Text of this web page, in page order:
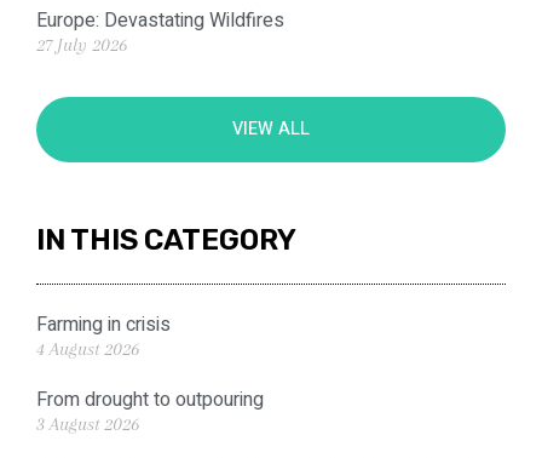
Europe: Devastating Wildfires
27 July 2026
VIEW ALL
IN THIS CATEGORY
Farming in crisis
4 August 2026
From drought to outpouring
3 August 2026